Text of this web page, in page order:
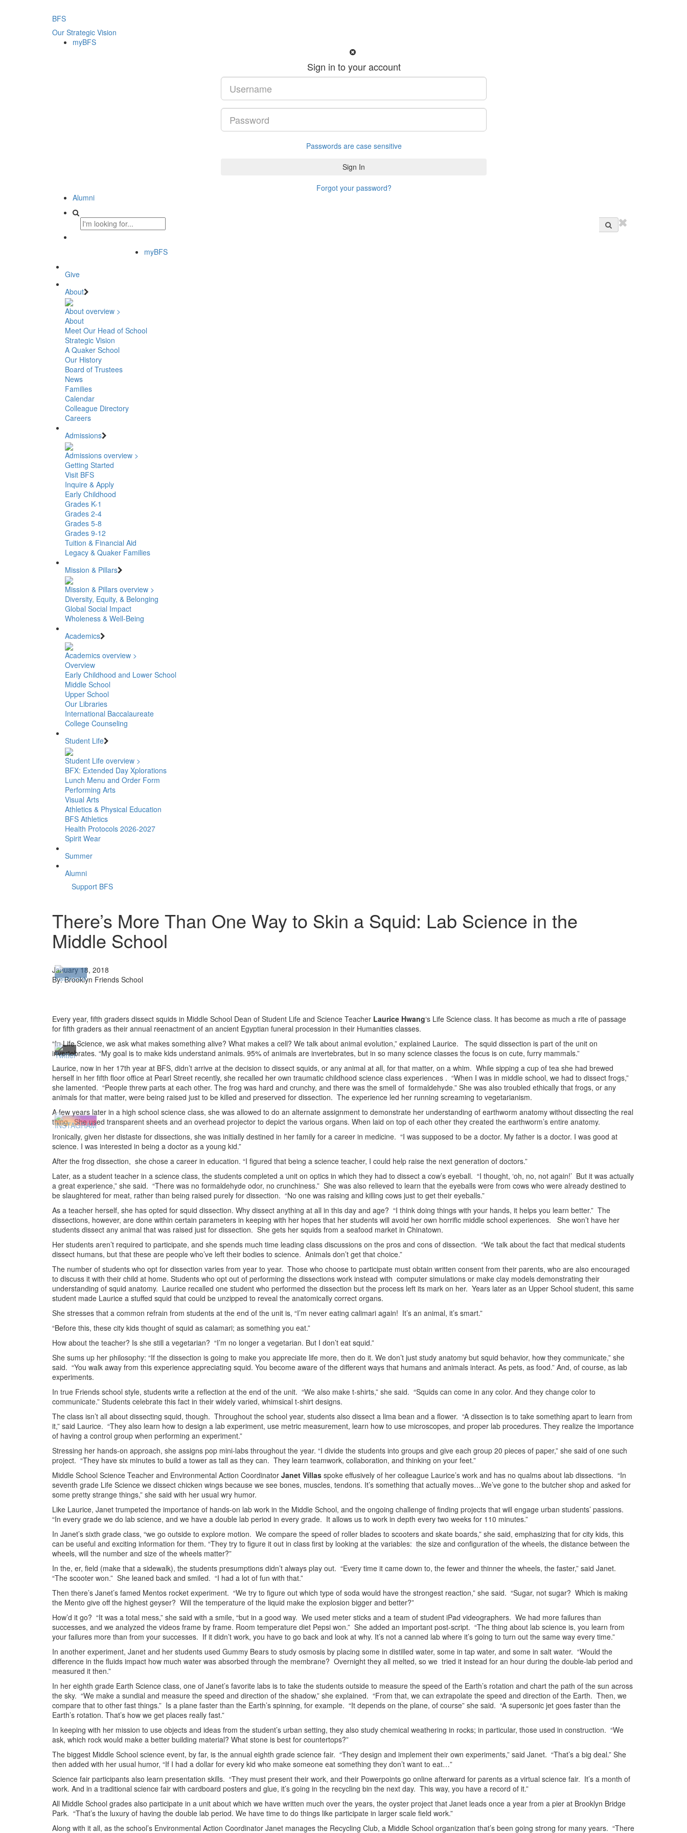
BFS
Our Strategic Vision
myBFS
Sign in to your account
Passwords are case sensitive
Forgot your password?
Alumni
myBFS
Give
About
About overview >
About
Meet Our Head of School
Strategic Vision
A Quaker School
Our History
Board of Trustees
News
Families
Calendar
Colleague Directory
Careers
Admissions
Admissions overview >
Getting Started
Visit BFS
Inquire & Apply
Early Childhood
Grades K-1
Grades 2-4
Grades 5-8
Grades 9-12
Tuition & Financial Aid
Legacy & Quaker Families
Mission & Pillars
Mission & Pillars overview >
Diversity, Equity, & Belonging
Global Social Impact
Wholeness & Well-Being
Academics
Academics overview >
Overview
Early Childhood and Lower School
Middle School
Upper School
Our Libraries
International Baccalaureate
College Counseling
Student Life
Student Life overview >
BFX: Extended Day Xplorations
Lunch Menu and Order Form
Performing Arts
Visual Arts
Athletics & Physical Education
BFS Athletics
Health Protocols 2026-2027
Spirit Wear
Summer
Alumni
Support BFS
There’s More Than One Way to Skin a Squid: Lab Science in the
Middle School
January 18, 2018
By: Brooklyn Friends School
Every year, fifth graders dissect squids in Middle School Dean of Student Life and Science Teacher Laurice Hwang‘s Life Science class. It has become as much a rite of passage
for fifth graders as their annual reenactment of an ancient Egyptian funeral procession in their Humanities classes.
“In Life Science, we ask what makes something alive? What makes a cell? We talk about animal evolution,” explained Laurice. The squid dissection is part of the unit on
invertebrates. “My goal is to make kids understand animals. 95% of animals are invertebrates, but in so many science classes the focus is on cute, furry mammals.”
Laurice, now in her 17th year at BFS, didn’t arrive at the decision to dissect squids, or any animal at all, for that matter, on a whim. While sipping a cup of tea she had brewed
herself in her fifth floor office at Pearl Street recently, she recalled her own traumatic childhood science class experiences . “When I was in middle school, we had to dissect frogs,”
she lamented. “People threw parts at each other. The frog was hard and crunchy, and there was the smell of formaldehyde.” She was also troubled ethically that frogs, or any
animals for that matter, were being raised just to be killed and preserved for dissection. The experience led her running screaming to vegetarianism.
A few years later in a high school science class, she was allowed to do an alternate assignment to demonstrate her understanding of earthworm anatomy without dissecting the real
thing. She used transparent sheets and an overhead projector to depict the various organs. When laid on top of each other they created the earthworm’s entire anatomy.
Ironically, given her distaste for dissections, she was initially destined in her family for a career in medicine. “I was supposed to be a doctor. My father is a doctor. I was good at
science. I was interested in being a doctor as a young kid.”
After the frog dissection, she chose a career in education. “I figured that being a science teacher, I could help raise the next generation of doctors.”
Later, as a student teacher in a science class, the students completed a unit on optics in which they had to dissect a cow’s eyeball. “I thought, ‘oh, no, not again!’ But it was actually
a great experience,” she said. “There was no formaldehyde odor, no crunchiness.” She was also relieved to learn that the eyeballs were from cows who were already destined to
be slaughtered for meat, rather than being raised purely for dissection. “No one was raising and killing cows just to get their eyeballs.”
As a teacher herself, she has opted for squid dissection. Why dissect anything at all in this day and age? “I think doing things with your hands, it helps you learn better.” The
dissections, however, are done within certain parameters in keeping with her hopes that her students will avoid her own horrific middle school experiences. She won’t have her
students dissect any animal that was raised just for dissection. She gets her squids from a seafood market in Chinatown.
Her students aren’t required to participate, and she spends much time leading class discussions on the pros and cons of dissection. “We talk about the fact that medical students
dissect humans, but that these are people who’ve left their bodies to science. Animals don’t get that choice.”
The number of students who opt for dissection varies from year to year. Those who choose to participate must obtain written consent from their parents, who are also encouraged
to discuss it with their child at home. Students who opt out of performing the dissections work instead with computer simulations or make clay models demonstrating their
understanding of squid anatomy. Laurice recalled one student who performed the dissection but the process left its mark on her. Years later as an Upper School student, this same
student made Laurice a stuffed squid that could be unzipped to reveal the anatomically correct organs.
She stresses that a common refrain from students at the end of the unit is, “I’m never eating calimari again! It’s an animal, it’s smart.”
“Before this, these city kids thought of squid as calamari; as something you eat.”
How about the teacher? Is she still a vegetarian? “I’m no longer a vegetarian. But I don’t eat squid.”
She sums up her philosophy: “If the dissection is going to make you appreciate life more, then do it. We don’t just study anatomy but squid behavior, how they communicate,” she
said. “You walk away from this experience appreciating squid. You become aware of the different ways that humans and animals interact. As pets, as food.” And, of course, as lab
experiments.
In true Friends school style, students write a reflection at the end of the unit. “We also make t-shirts,” she said. “Squids can come in any color. And they change color to
communicate.” Students celebrate this fact in their widely varied, whimsical t-shirt designs.
The class isn’t all about dissecting squid, though. Throughout the school year, students also dissect a lima bean and a flower. “A dissection is to take something apart to learn from
it,” said Laurice. “They also learn how to design a lab experiment, use metric measurement, learn how to use microscopes, and proper lab procedures. They realize the importance
of having a control group when performing an experiment.”
Stressing her hands-on approach, she assigns pop mini-labs throughout the year. “I divide the students into groups and give each group 20 pieces of paper,” she said of one such
project. “They have six minutes to build a tower as tall as they can. They learn teamwork, collaboration, and thinking on your feet.”
Middle School Science Teacher and Environmental Action Coordinator Janet Villas spoke effusively of her colleague Laurice’s work and has no qualms about lab dissections. “In
seventh grade Life Science we dissect chicken wings because we see bones, muscles, tendons. It’s something that actually moves…We’ve gone to the butcher shop and asked for
some pretty strange things,” she said with her usual wry humor.
Like Laurice, Janet trumpeted the importance of hands-on lab work in the Middle School, and the ongoing challenge of finding projects that will engage urban students’ passions.
“In every grade we do lab science, and we have a double lab period in every grade. It allows us to work in depth every two weeks for 110 minutes.”
In Janet’s sixth grade class, “we go outside to explore motion. We compare the speed of roller blades to scooters and skate boards,” she said, emphasizing that for city kids, this
can be useful and exciting information for them. “They try to figure it out in class first by looking at the variables: the size and configuration of the wheels, the distance between the
wheels, will the number and size of the wheels matter?”
In the, er, field (make that a sidewalk), the students presumptions didn’t always play out. “Every time it came down to, the fewer and thinner the wheels, the faster,” said Janet.
“The scooter won.” She leaned back and smiled. “I had a lot of fun with that.”
Then there’s Janet’s famed Mentos rocket experiment. “We try to figure out which type of soda would have the strongest reaction,” she said. “Sugar, not sugar? Which is making
the Mento give off the highest geyser? Will the temperature of the liquid make the explosion bigger and better?”
How’d it go? “It was a total mess,” she said with a smile, “but in a good way. We used meter sticks and a team of student iPad videographers. We had more failures than
successes, and we analyzed the videos frame by frame. Room temperature diet Pepsi won.” She added an important post-script. “The thing about lab science is, you learn from
your failures more than from your successes. If it didn’t work, you have to go back and look at why. It’s not a canned lab where it’s going to turn out the same way every time.”
In another experiment, Janet and her students used Gummy Bears to study osmosis by placing some in distilled water, some in tap water, and some in salt water. “Would the
difference in the fluids impact how much water was absorbed through the membrane? Overnight they all melted, so we tried it instead for an hour during the double-lab period and
measured it then.”
In her eighth grade Earth Science class, one of Janet’s favorite labs is to take the students outside to measure the speed of the Earth’s rotation and chart the path of the sun across
the sky. “We make a sundial and measure the speed and direction of the shadow,” she explained. “From that, we can extrapolate the speed and direction of the Earth. Then, we
compare that to other fast things.” Is a plane faster than the Earth’s spinning, for example. “It depends on the plane, of course” she said. “A supersonic jet goes faster than the
Earth’s rotation. That’s how we get places really fast.”
In keeping with her mission to use objects and ideas from the student’s urban setting, they also study chemical weathering in rocks; in particular, those used in construction. “We
ask, which rock would make a better building material? What stone is best for countertops?”
The biggest Middle School science event, by far, is the annual eighth grade science fair. “They design and implement their own experiments,” said Janet. “That’s a big deal.” She
then added with her usual humor, “If I had a dollar for every kid who make someone eat something they don’t want to eat…”
Science fair participants also learn presentation skills. “They must present their work, and their Powerpoints go online afterward for parents as a virtual science fair. It’s a month of
work. And in a traditional science fair with cardboard posters and glue, it’s going in the recycling bin the next day. This way, you have a record of it.”
All Middle School grades also participate in a unit about which we have written much over the years, the oyster project that Janet leads once a year from a pier at Brooklyn Bridge
Park. “That’s the luxury of having the double lab period. We have time to do things like participate in larger scale field work.”
Along with it all, as the school’s Environmental Action Coordinator Janet manages the Recycling Club, a Middle School organization that’s been going strong for many years. “There